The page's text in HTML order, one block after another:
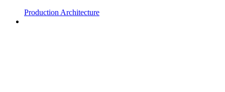
Production Architecture